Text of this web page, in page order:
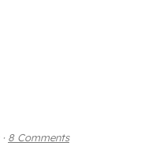
· 8 Comments